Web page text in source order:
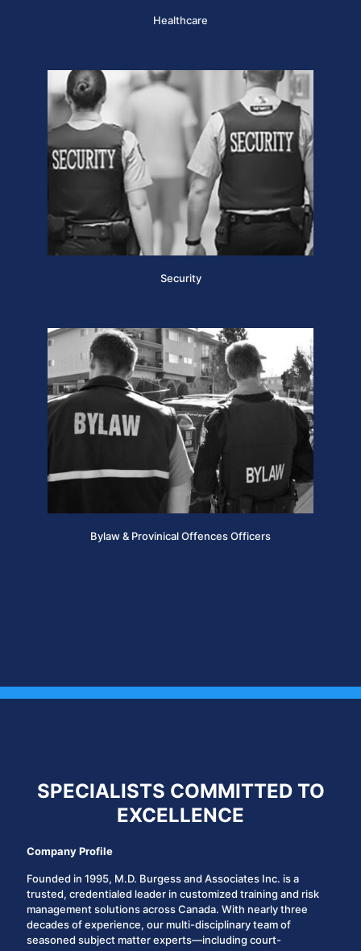
Healthcare
Security
Bylaw & Provinical Offences Officers
SPECIALISTS COMMITTED TO
EXCELLENCE
Company Profile
Founded in 1995, M.D. Burgess and Associates Inc. is a
trusted, credentialed leader in customized training and risk
management solutions across Canada. With nearly three
decades of experience, our multi-disciplinary team of
seasoned subject matter experts—including court-